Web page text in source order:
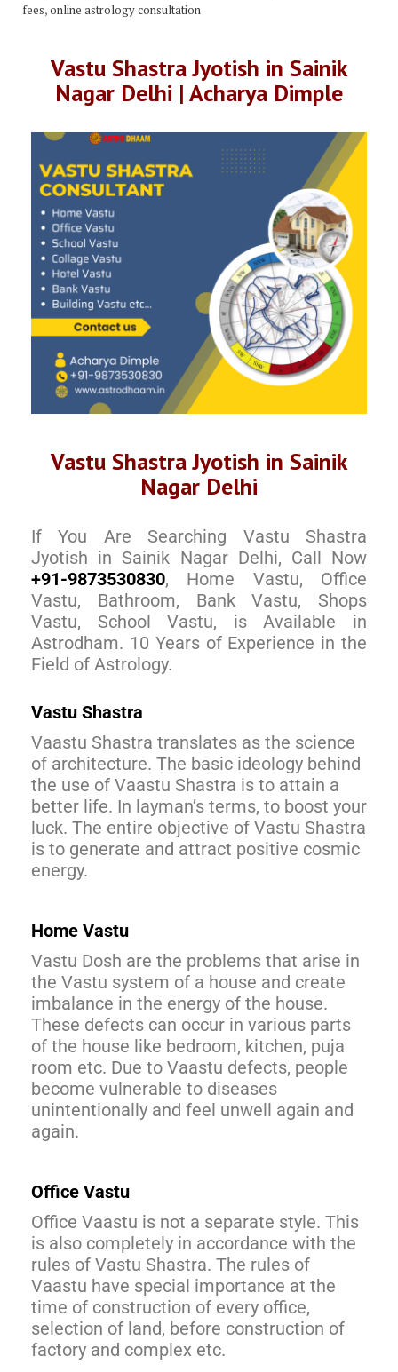
fees,online astrology consultation
Vastu Shastra Jyotish in Sainik
Nagar Delhi | Acharya Dimple
Vastu Shastra Jyotish in Sainik
Nagar Delhi
If You Are Searching Vastu Shastra
Jyotish in Sainik Nagar Delhi, Call Now
+91-9873530830, Home Vastu, Office
Vastu, Bathroom, Bank Vastu, Shops
Vastu, School Vastu, is Available in
Astrodham. 10 Years of Experience in the
Field of Astrology.
Vastu Shastra
Vaastu Shastra translates as the science
of architecture. The basic ideology behind
the use of Vaastu Shastra is to attain a
better life. In layman’s terms, to boost your
luck. The entire objective of Vastu Shastra
is to generate and attract positive cosmic
energy.
Home Vastu
Vastu Dosh are the problems that arise in
the Vastu system of a house and create
imbalance in the energy of the house.
These defects can occur in various parts
of the house like bedroom, kitchen, puja
room etc. Due to Vaastu defects, people
become vulnerable to diseases
unintentionally and feel unwell again and
again.
Office Vastu
Office Vaastu is not a separate style. This
is also completely in accordance with the
rules of Vastu Shastra. The rules of
Vaastu have special importance at the
time of construction of every office,
selection of land, before construction of
factory and complex etc.